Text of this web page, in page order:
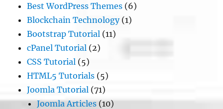
Best WordPress Themes (6)
Blockchain Technology(1)
Bootstrap Tutorial (11)
cPanel Tutorial (2)
CSS Tutorial (5)
HTML5 Tutorials (5)
Joomla Tutorial (71)
Joomla Articles (10)